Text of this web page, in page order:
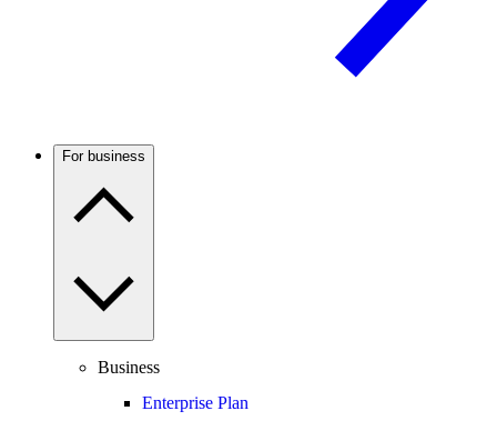
For business
Business
Enterprise Plan